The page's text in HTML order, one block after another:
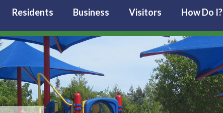
Residents Business Visitors How Do I?